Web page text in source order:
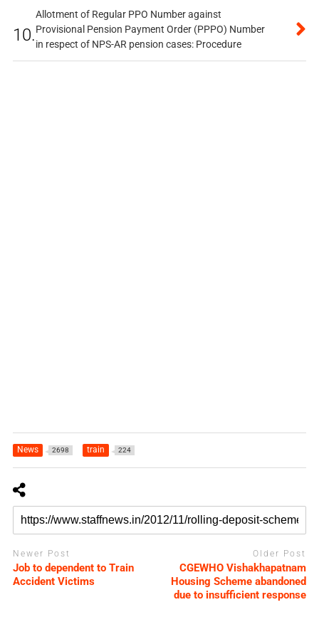
10.
Allotment of Regular PPO Number against
Provisional Pension Payment Order (PPPO) Number
in respect of NPS-AR pension cases: Procedure
News 2698 train 224
Newer Post
Job to dependent to Train
Accident Victims
Older Post
CGEWHO Vishakhapatnam
Housing Scheme abandoned
due to insufficient response